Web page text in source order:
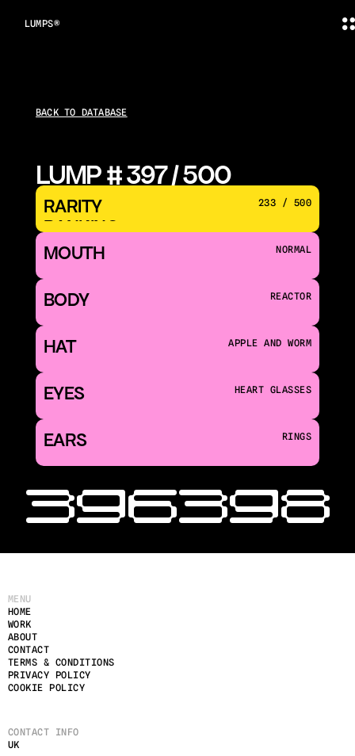
LUMPS®
BACK TO DATABASE
LUMP # 397 / 500
RARITY
RANKING
233 / 500
MOUTH NORMAL
BODY REACTOR
HAT APPLE AND WORM
EYES HEART GLASSES
EARS RINGS
396398
MENU
HOME
ABOUT
WORK
CONTACT
TERMS & CONDITIONS
PRIVACY POLICY
COOKIE POLICY
CONTACT INFO
UK